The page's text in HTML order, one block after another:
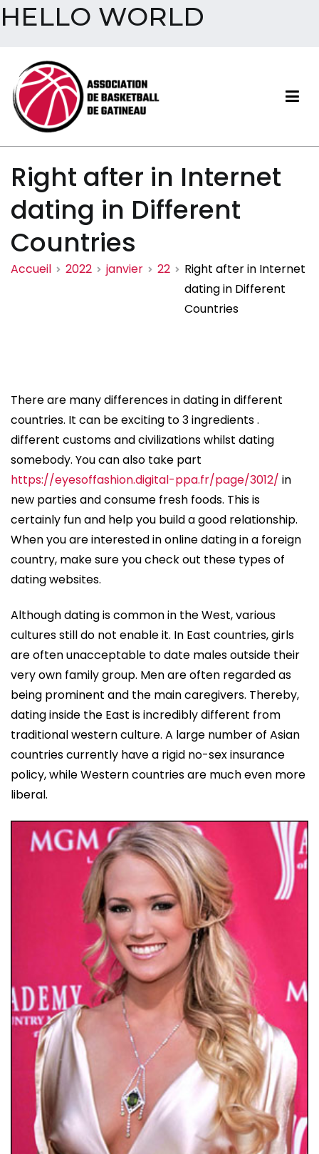
HELLO WORLD
contenu
Association de basketball
de Gatineau
Right after in Internet
dating in Different
Countries
Accueil 2022 janvier 22
Right after in Internet
dating in Different
Countries
There are many differences in dating in different
countries. It can be exciting to 3 ingredients .
different customs and civilizations whilst dating
somebody. You can also take part
https://eyesoffashion.digital-ppa.fr/page/3012/ in
new parties and consume fresh foods. This is
certainly fun and help you build a good relationship.
When you are interested in online dating in a foreign
country, make sure you check out these types of
dating websites.
Although dating is common in the West, various
cultures still do not enable it. In East countries, girls
are often unacceptable to date males outside their
very own family group. Men are often regarded as
being prominent and the main caregivers. Thereby,
dating inside the East is incredibly different from
traditional western culture. A large number of Asian
countries currently have a rigid no-sex insurance
policy, while Western countries are much even more
liberal.